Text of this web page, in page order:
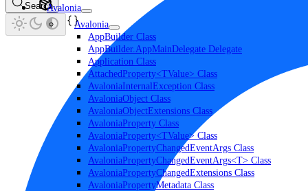
SearchAvalonia
Avalonia
AppBuilder Class
AppBuilder.AppMainDelegate Delegate
Application Class
AttachedProperty<TValue> Class
AvaloniaInternalException Class
AvaloniaObject Class
AvaloniaObjectExtensions Class
AvaloniaProperty Class
AvaloniaProperty<TValue> Class
AvaloniaPropertyChangedEventArgs Class
AvaloniaPropertyChangedEventArgs<T> Class
AvaloniaPropertyChangedExtensions Class
AvaloniaPropertyMetadata Class